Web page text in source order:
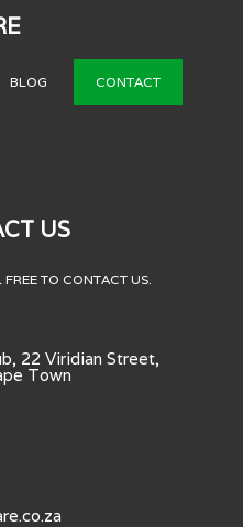
BLOG CONTACT
US
TO CONTACT US.
22 Viridian Street,
Town